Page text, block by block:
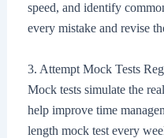
speed, and identify
every mistake and revise
3. Attempt Mock Tests
Mock tests simulate the
help improve time
length mock test every